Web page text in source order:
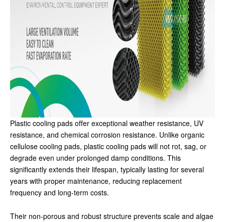
Plastic cooling pads offer exceptional weather resistance, UV
resistance, and chemical corrosion resistance. Unlike organic
cellulose cooling pads, plastic cooling pads will not rot, sag, or
degrade even under prolonged damp conditions. This
significantly extends their lifespan, typically lasting for several
years with proper maintenance, reducing replacement
frequency and long-term costs.
Their non-porous and robust structure prevents scale and algae